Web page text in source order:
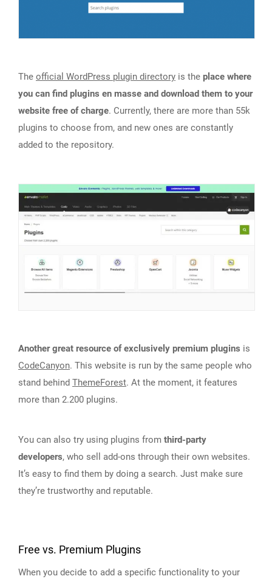
The official WordPress plugin directory is the place where
you can find plugins en masse and download them to your
website free of charge. Currently, there are more than 55k
plugins to choose from, and new ones are constantly
added to the repository.
Another great resource of exclusively premium plugins is
CodeCanyon. This website is run by the same people who
stand behind ThemeForest. At the moment, it features
more than 2.200 plugins.
You can also try using plugins from third-party
developers, who sell add-ons through their own websites.
It’s easy to find them by doing a search. Just make sure
they’re trustworthy and reputable.
Free vs. Premium Plugins
When you decide to add a specific functionality to your